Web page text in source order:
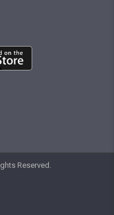
Reserved.